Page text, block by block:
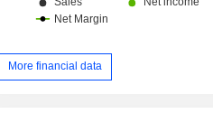
More financial data